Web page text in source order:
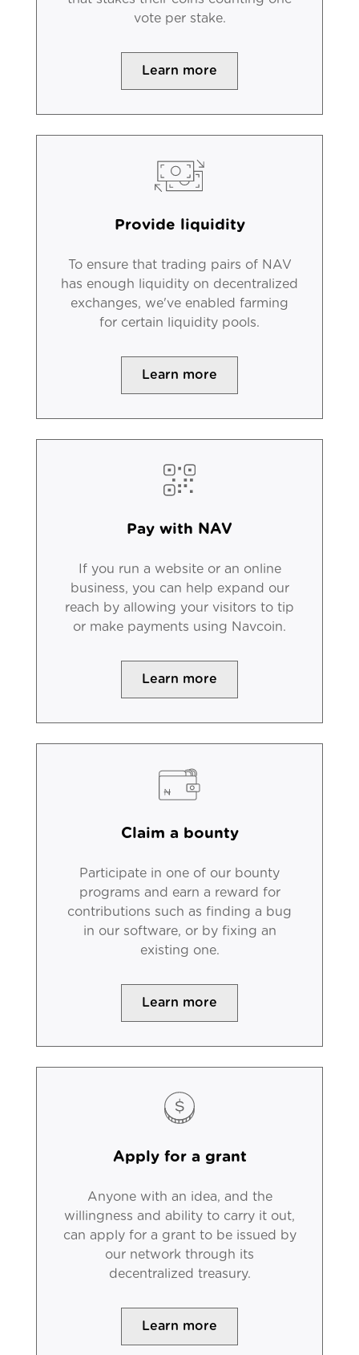
vote per stake.
Learn more
Provide liquidity
To ensure that trading pairs of NAV
has enough liquidity on decentralized
exchanges, we've enabled farming
for certain liquidity pools.
Learn more
Pay with NAV
If you run a website or an online
business, you can help expand our
reach by allowing your visitors to tip
or make payments using Navcoin.
Learn more
Claim a bounty
Participate in one of our bounty
programs and earn a reward for
contributions such as finding a bug
in our software, or by fixing an
existing one.
Learn more
Apply for a grant
Anyone with an idea, and the
willingness and ability to carry it out,
can apply for a grant to be issued by
our network through its
decentralized treasury.
Learn more